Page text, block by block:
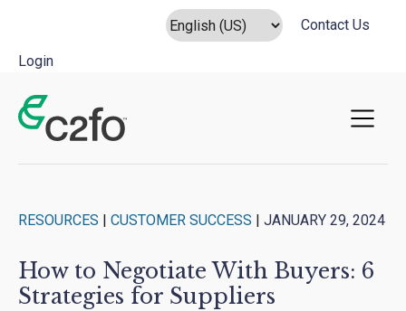
Contact Us
Login
Main Navigation
RESOURCES | CUSTOMER SUCCESS | JANUARY 29, 2024
How to Negotiate With Buyers: 6
Strategies for Suppliers